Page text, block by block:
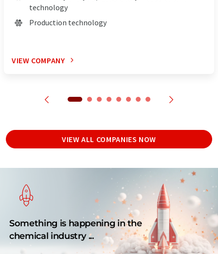
technology
Production technology
VIEW COMPANY
VIEW ALL COMPANIES NOW
Something is happening in the
chemical industry ...